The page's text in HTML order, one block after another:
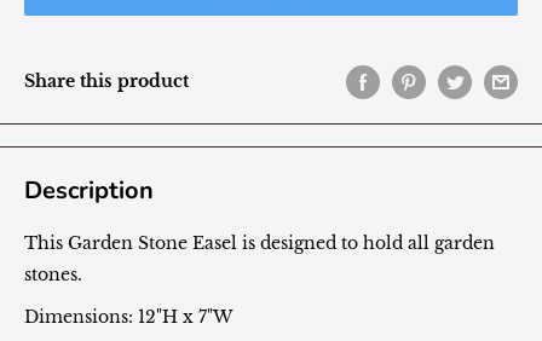
Share this product
Description
This Garden Stone Easel is designed to hold all garden
stones.
Dimensions: 12"H x 7"W